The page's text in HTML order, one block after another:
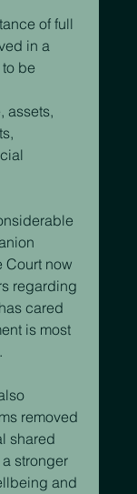
of full
in a
be
assets,
Court now
regarding
cared
is most
removed
shared
stronger
and